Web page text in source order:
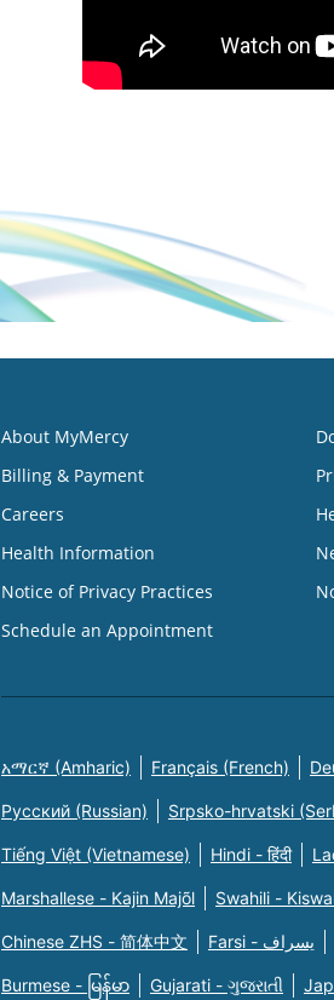
About MyMercy
Billing & Payment
Careers
Health Information
Notice of Privacy Practices
Schedule an Appointment
አማርኛ (Amharic) Français (French)
Русский (Russian) Srpsko-hrvatski
Tiếng Việt (Vietnamese) Hindi - हिंदी
Marshallese - Kajin Majõl Swahili -
Chinese ZHS - 简体中文 Farsi - یسراف
Burmese - မြန်မာ Gujarati - ગુજરાતી